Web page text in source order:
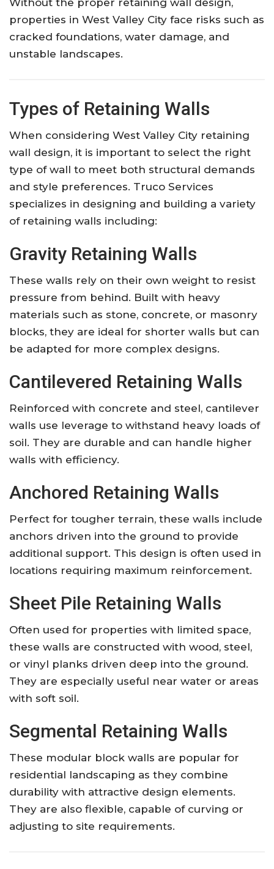
properties in West Valley City face risks such as
cracked foundations, water damage, and
unstable landscapes.
Types of Retaining Walls
When considering West Valley City retaining
wall design, it is important to select the right
type of wall to meet both structural demands
and style preferences. Truco Services
specializes in designing and building a variety
of retaining walls including:
Gravity Retaining Walls
These walls rely on their own weight to resist
pressure from behind. Built with heavy
materials such as stone, concrete, or masonry
blocks, they are ideal for shorter walls but can
be adapted for more complex designs.
Cantilevered Retaining Walls
Reinforced with concrete and steel, cantilever
walls use leverage to withstand heavy loads of
soil. They are durable and can handle higher
walls with efficiency.
Anchored Retaining Walls
Perfect for tougher terrain, these walls include
anchors driven into the ground to provide
additional support. This design is often used in
locations requiring maximum reinforcement.
Sheet Pile Retaining Walls
Often used for properties with limited space,
these walls are constructed with wood, steel,
or vinyl planks driven deep into the ground.
They are especially useful near water or areas
with soft soil.
Segmental Retaining Walls
These modular block walls are popular for
residential landscaping as they combine
durability with attractive design elements.
They are also flexible, capable of curving or
adjusting to site requirements.